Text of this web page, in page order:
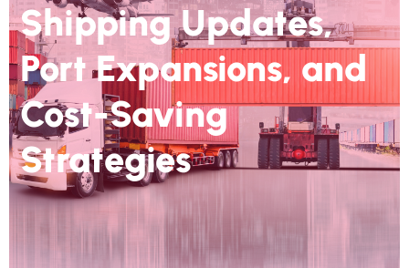
Shipping Updates,
Port Expansions, and
Cost-Saving
Strategies